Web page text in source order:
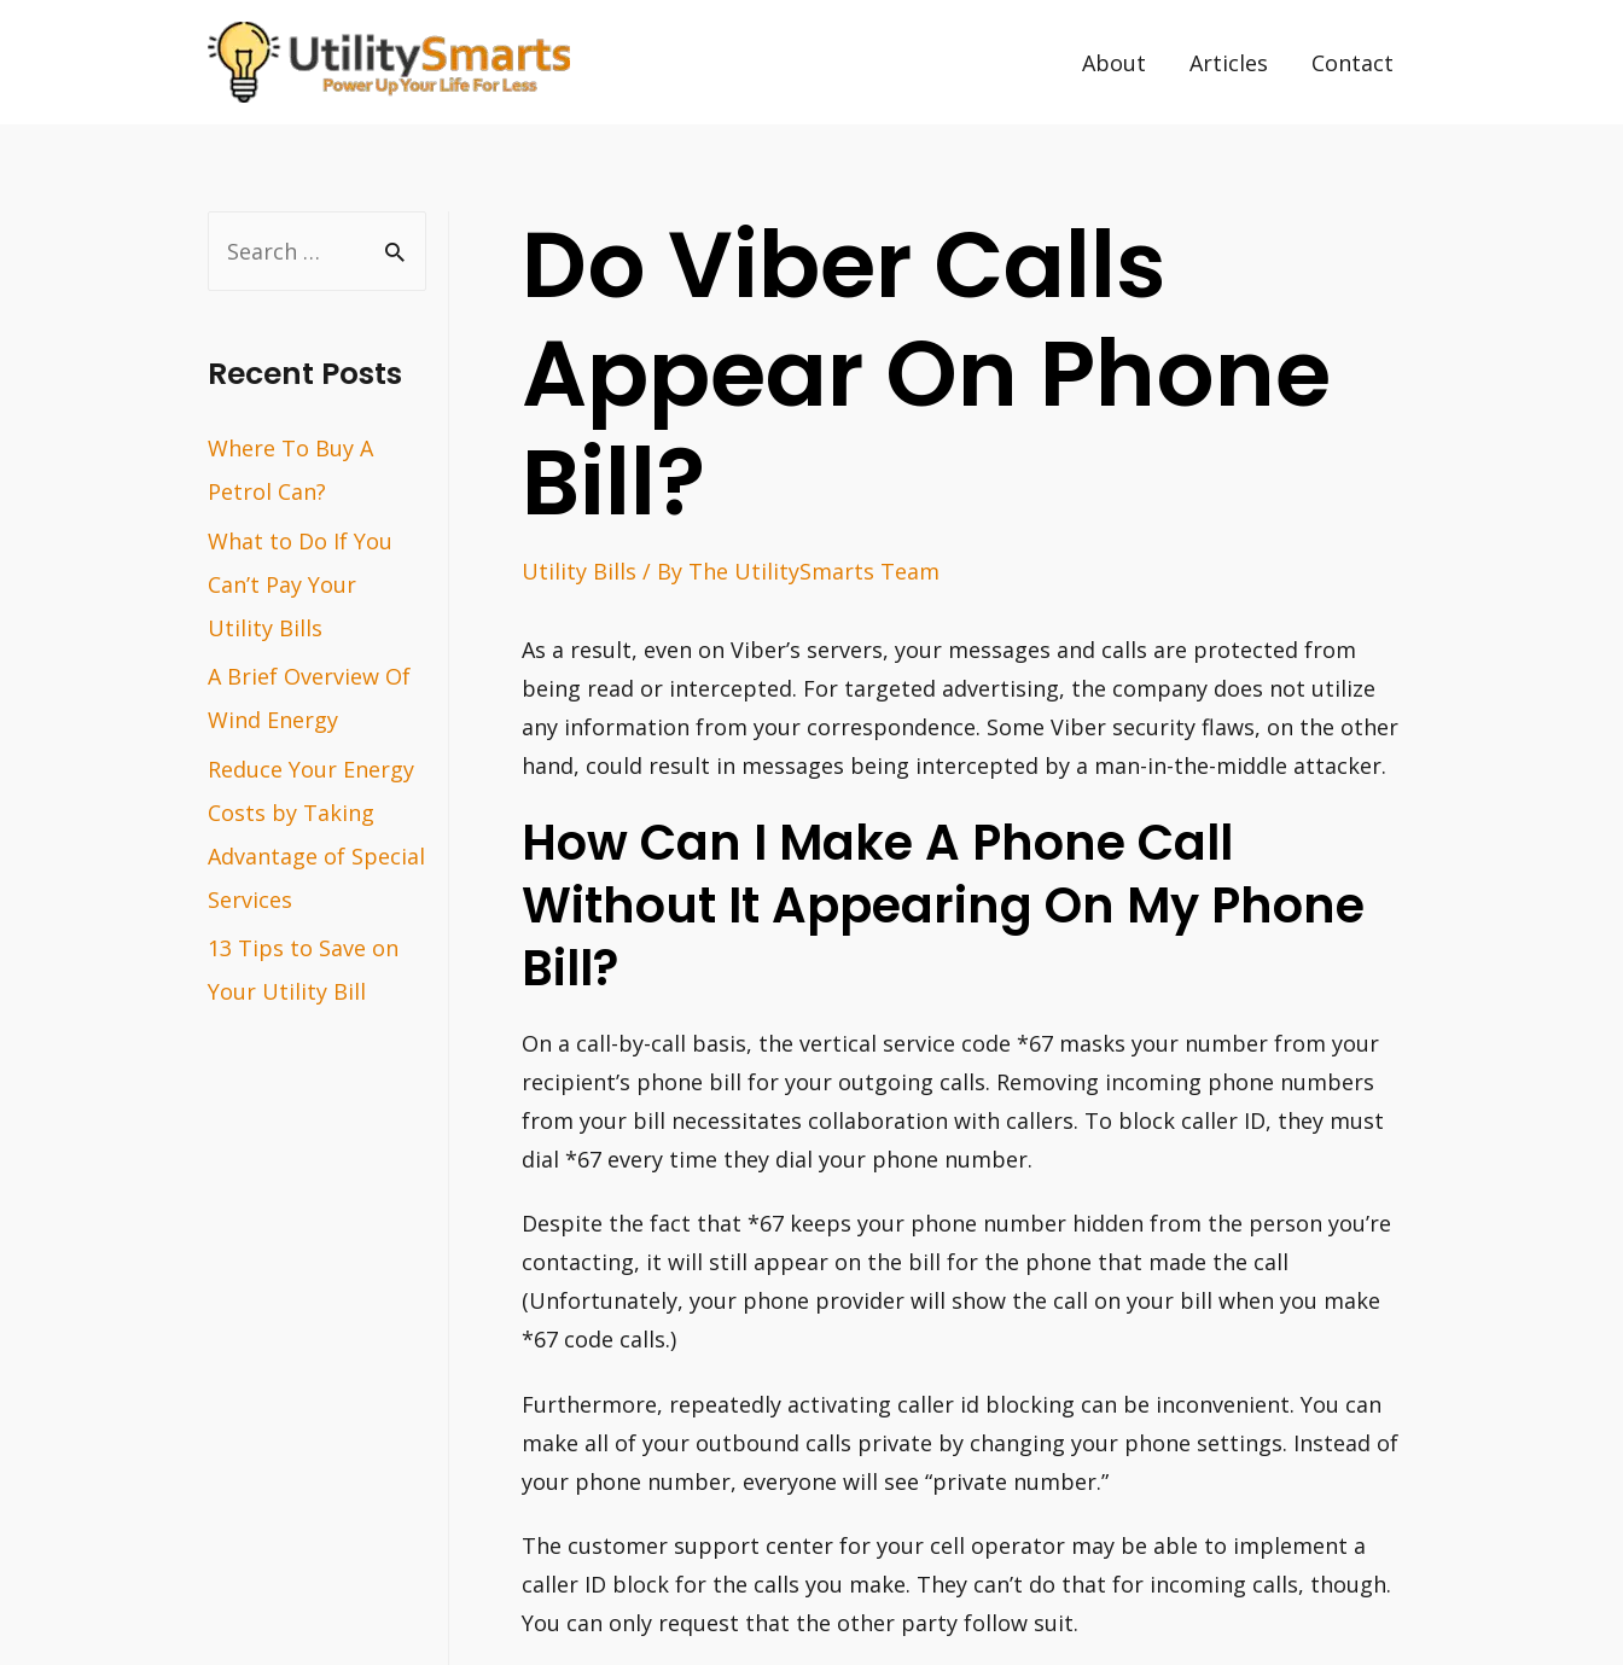
About Articles Contact
r
h
f
o
r
:
Recent Posts
Where To Buy A
Petrol Can?
What to Do If You
Can’t Pay Your
Utility Bills
A Brief Overview Of
Wind Energy
Reduce Your Energy
Costs by Taking
Advantage of Special
Services
13 Tips to Save on
Your Utility Bill
Do Viber Calls
Appear On Phone
Bill?
Utility Bills / By The UtilitySmarts Team
As a result, even on Viber’s servers, your messages and calls are protected from
being read or intercepted. For targeted advertising, the company does not utilize
any information from your correspondence. Some Viber security flaws, on the other
hand, could result in messages being intercepted by a man-in-the-middle attacker.
How Can I Make A Phone Call
Without It Appearing On My Phone
Bill?
On a call-by-call basis, the vertical service code *67 masks your number from your
recipient’s phone bill for your outgoing calls. Removing incoming phone numbers
from your bill necessitates collaboration with callers. To block caller ID, they must
dial *67 every time they dial your phone number.
Despite the fact that *67 keeps your phone number hidden from the person you’re
contacting, it will still appear on the bill for the phone that made the call
(Unfortunately, your phone provider will show the call on your bill when you make
*67 code calls.)
Furthermore, repeatedly activating caller id blocking can be inconvenient. You can
make all of your outbound calls private by changing your phone settings. Instead of
your phone number, everyone will see “private number.”
The customer support center for your cell operator may be able to implement a
caller ID block for the calls you make. They can’t do that for incoming calls, though.
You can only request that the other party follow suit.